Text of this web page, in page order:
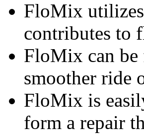
FloMix utilizes
contributes to
FloMix can be
smoother ride
FloMix is
form a repair